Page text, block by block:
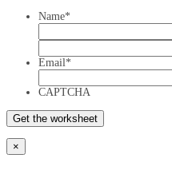
Name*
Email*
CAPTCHA
×